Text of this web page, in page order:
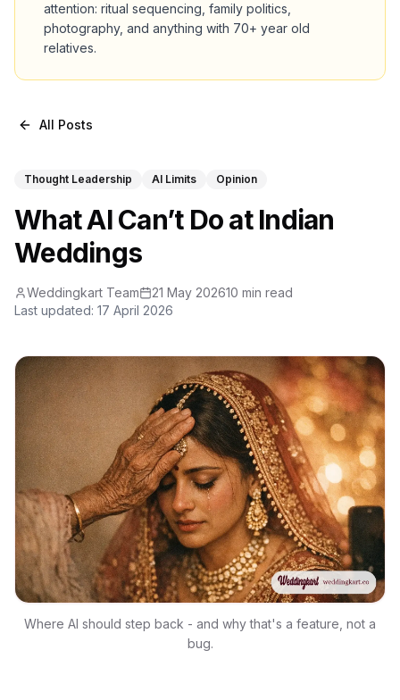
attention: ritual sequencing, family politics,
photography, and anything with 70+ year old
relatives.
All Posts
Thought Leadership AI Limits Opinion
What AI Can’t Do at Indian
Weddings
Weddingkart Team 21 May 202610 min read
Last updated: 17 April 2026
Where AI should step back - and why that's a feature, not a
bug.